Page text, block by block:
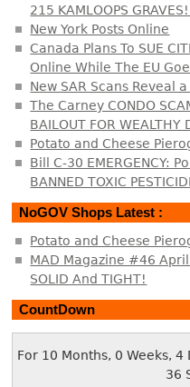
215 KAMLOOPS
New York Posts Online
Canada Plans To SUE
Online While The EU
New SAR Scans Reveal
The Carney CONDO
BAILOUT FOR WEALTHY
Potato and Cheese
Bill C-30 EMERGENCY:
BANNED TOXIC
NoGOV Shops Latest :
Potato and Cheese
MAD Magazine #46
SOLID And TIGHT!
CountDown
For 10 Months, 0 Weeks,
36